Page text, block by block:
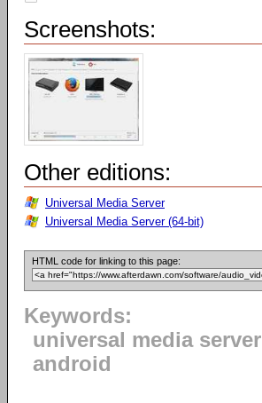
Screenshots:
Other editions:
Universal Media Server
Universal Media Server (64-bit)
HTML code for linking to this page:
Keywords:
universal media server
android